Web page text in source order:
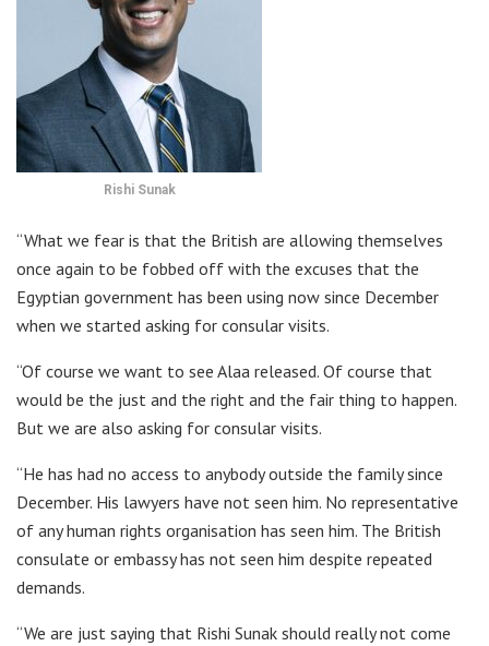
Rishi Sunak
“What we fear is that the British are allowing themselves
once again to be fobbed off with the excuses that the
Egyptian government has been using now since December
when we started asking for consular visits.
“Of course we want to see Alaa released. Of course that
would be the just and the right and the fair thing to happen.
But we are also asking for consular visits.
“He has had no access to anybody outside the family since
December. His lawyers have not seen him. No representative
of any human rights organisation has seen him. The British
consulate or embassy has not seen him despite repeated
demands.
“We are just saying that Rishi Sunak should really not come